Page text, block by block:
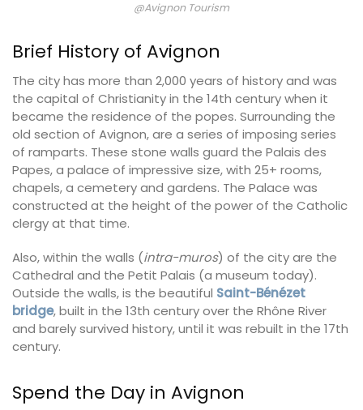
@Avignon Tourism
Brief History of Avignon
The city has more than 2,000 years of history and was
the capital of Christianity in the 14th century when it
became the residence of the popes. Surrounding the
old section of Avignon, are a series of imposing series
of ramparts. These stone walls guard the Palais des
Papes, a palace of impressive size, with 25+ rooms,
chapels, a cemetery and gardens. The Palace was
constructed at the height of the power of the Catholic
clergy at that time.
Also, within the walls (intra-muros) of the city are the
Cathedral and the Petit Palais (a museum today).
Outside the walls, is the beautiful Saint-Bénézet
bridge, built in the 13th century over the Rhône River
and barely survived history, until it was rebuilt in the 17th
century.
Spend the Day in Avignon